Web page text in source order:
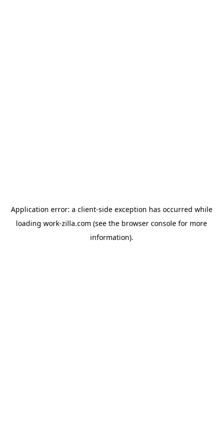
Application error: a client-side exception has occurred while
loading work-zilla.com (see the browser console for more
information).